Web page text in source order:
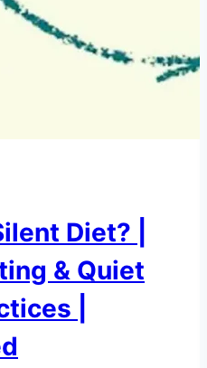
Diet? |
& Quiet
|